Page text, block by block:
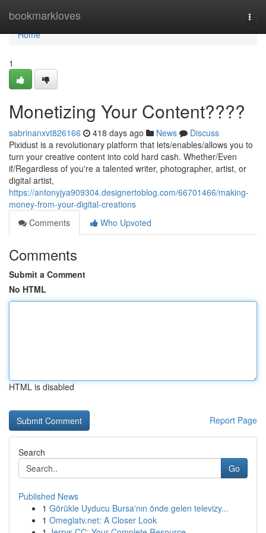
bookmarkloves
Home
Home
1
Monetizing Your Content????
sabrinanxvt826166 418 days ago News
Discuss
Pixidust is a revolutionary platform that lets/enables/allows you to
turn your creative content into cold hard cash. Whether/Even
if/Regardless of you're a talented writer, photographer, artist, or
digital artist,
https://antonyjya909304.designertoblog.com/66701466/making-
money-from-your-digital-creations
Comments
Who Upvoted
Comments
Submit a Comment
No HTML
HTML is disabled
Report Page
Search
Go
Published News
1 Görükle Uyducu Bursa'nın önde gelen televizy...
1 Omeglatv.net: A Closer Look